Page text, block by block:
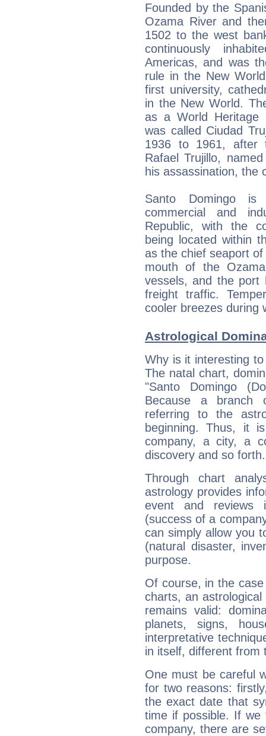
Founded by the
Ozama River and
1502 to the west
continuously
Americas, and was
rule in the New
first university,
in the New World.
as a World Heritage
was called Ciudad
1936 to 1961, after
Rafael Trujillo,
his assassination, the
Santo Domingo is
commercial and
Republic, with the
being located within
as the chief seaport
mouth of the
vessels, and the port
freight traffic.
cooler breezes during
Astrological
Why is it interesting
The natal chart,
"Santo Domingo
Because a branch
referring to the
beginning. Thus, it
company, a city, a
discovery and so forth.
Through chart
astrology provides
event and reviews
(success of a
can simply allow you
(natural disaster,
purpose.
Of course, in the
charts, an
remains valid:
planets, signs,
interpretative
in itself, different from
One must be careful
for two reasons:
the exact date that
time if possible. If
company, there are